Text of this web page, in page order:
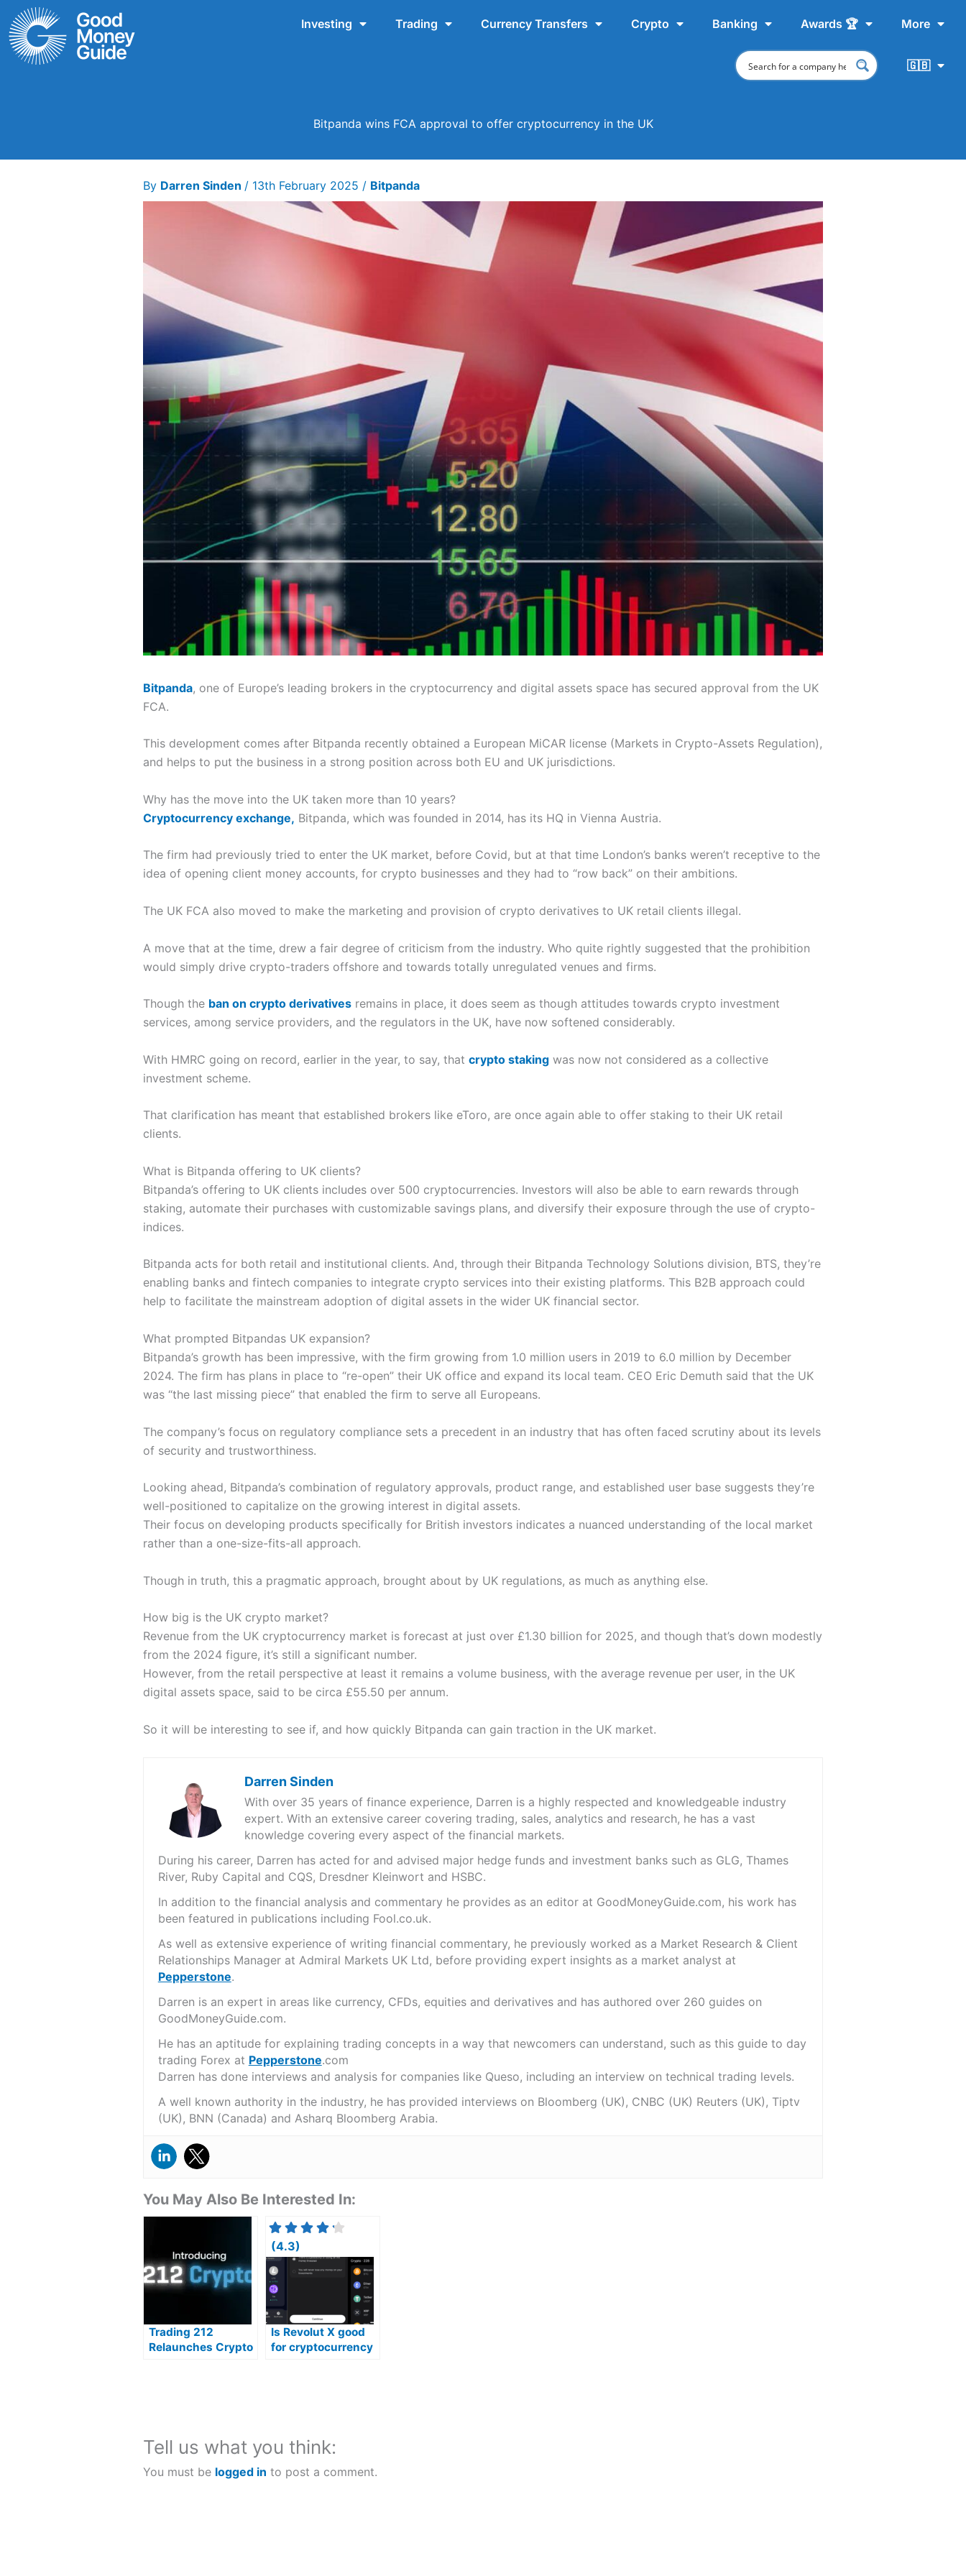
Skip
to
content
Investing Trading Currency Transfers Crypto Banking Awards 🏆 More
🇬🇧
Bitpanda wins FCA approval to offer cryptocurrency in the UK
By Darren Sinden / 13th February 2025 / Bitpanda
Bitpanda, one of Europe’s leading brokers in the cryptocurrency and digital assets space has secured approval from the UK
FCA.
This development comes after Bitpanda recently obtained a European MiCAR license (Markets in Crypto-Assets Regulation),
and helps to put the business in a strong position across both EU and UK jurisdictions.
Why has the move into the UK taken more than 10 years?
Cryptocurrency exchange, Bitpanda, which was founded in 2014, has its HQ in Vienna Austria.
The firm had previously tried to enter the UK market, before Covid, but at that time London’s banks weren’t receptive to the
idea of opening client money accounts, for crypto businesses and they had to “row back” on their ambitions.
The UK FCA also moved to make the marketing and provision of crypto derivatives to UK retail clients illegal.
A move that at the time, drew a fair degree of criticism from the industry. Who quite rightly suggested that the prohibition
would simply drive crypto-traders offshore and towards totally unregulated venues and firms.
Though the ban on crypto derivativesremains in place, it does seem as though attitudes towards crypto investment
services, among service providers, and the regulators in the UK, have now softened considerably.
With HMRC going on record, earlier in the year, to say, that crypto stakingwas now not considered as a collective
investment scheme.
That clarification has meant that established brokers like eToro, are once again able to offer staking to their UK retail
clients.
What is Bitpanda offering to UK clients?
Bitpanda’s offering to UK clients includes over 500 cryptocurrencies. Investors will also be able to earn rewards through
staking, automate their purchases with customizable savings plans, and diversify their exposure through the use of crypto-
indices.
Bitpanda acts for both retail and institutional clients. And, through their Bitpanda Technology Solutions division, BTS, they’re
enabling banks and fintech companies to integrate crypto services into their existing platforms. This B2B approach could
help to facilitate the mainstream adoption of digital assets in the wider UK financial sector.
What prompted Bitpandas UK expansion?
Bitpanda’s growth has been impressive, with the firm growing from 1.0 million users in 2019 to 6.0 million by December
2024. The firm has plans in place to “re-open” their UK office and expand its local team. CEO Eric Demuth said that the UK
was “the last missing piece” that enabled the firm to serve all Europeans.
The company’s focus on regulatory compliance sets a precedent in an industry that has often faced scrutiny about its levels
of security and trustworthiness.
Looking ahead, Bitpanda’s combination of regulatory approvals, product range, and established user base suggests they’re
well-positioned to capitalize on the growing interest in digital assets.
Their focus on developing products specifically for British investors indicates a nuanced understanding of the local market
rather than a one-size-fits-all approach.
Though in truth, this a pragmatic approach, brought about by UK regulations, as much as anything else.
How big is the UK crypto market?
Revenue from the UK cryptocurrency market is forecast at just over £1.30 billion for 2025, and though that’s down modestly
from the 2024 figure, it’s still a significant number.
However, from the retail perspective at least it remains a volume business, with the average revenue per user, in the UK
digital assets space, said to be circa £55.50 per annum.
So it will be interesting to see if, and how quickly Bitpanda can gain traction in the UK market.
Darren Sinden
With over 35 years of finance experience, Darren is a highly respected and knowledgeable industry
expert. With an extensive career covering trading, sales, analytics and research, he has a vast
knowledge covering every aspect of the financial markets.
During his career, Darren has acted for and advised major hedge funds and investment banks such as GLG, Thames
River, Ruby Capital and CQS, Dresdner Kleinwort and HSBC.
In addition to the financial analysis and commentary he provides as an editor at GoodMoneyGuide.com, his work has
been featured in publications including Fool.co.uk.
As well as extensive experience of writing financial commentary, he previously worked as a Market Research & Client
Relationships Manager at Admiral Markets UK Ltd, before providing expert insights as a market analyst at
Pepperstone.
Darren is an expert in areas like currency, CFDs, equities and derivatives and has authored over 260 guides on
GoodMoneyGuide.com.
He has an aptitude for explaining trading concepts in a way that newcomers can understand, such as this guide to day
trading Forex at Pepperstone.com
Darren has done interviews and analysis for companies like Queso, including an interview on technical trading levels.
A well known authority in the industry, he has provided interviews on Bloomberg (UK), CNBC (UK) Reuters (UK), Tiptv
(UK), BNN (Canada) and Asharq Bloomberg Arabia.
You May Also Be Interested In:
Trading 212
Relaunches Crypto
(4.3)
Is Revolut X good
for cryptocurrency
Tell us what you think:
You must be logged in to post a comment.